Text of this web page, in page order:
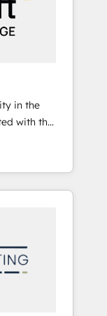
織で、デ
を軸と
思決定
Hub統合
のCRM統
が自律実
・
割定義・運
す。 3️⃣
く、設計
・浸透・
in the
with the
at the
and
offline
Service
to